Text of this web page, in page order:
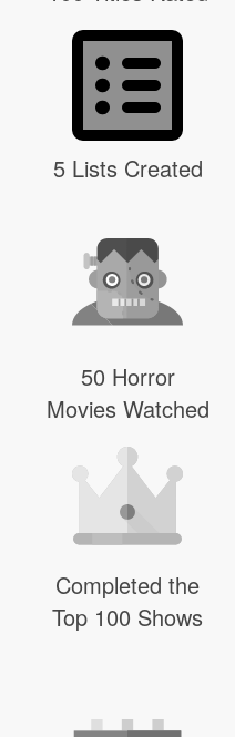
5 Lists Created
50 Horror
Movies Watched
Completed the
Top 100 Shows